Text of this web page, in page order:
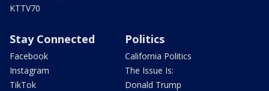
KTTV70
Stay Connected
Facebook
Instagram
TikTok
Politics
California Politics
The Issue Is:
Donald Trump